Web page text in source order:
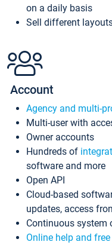
on a daily basis
Sell different
Account
Agency and multi-
Multi-user with
Owner accounts
Hundreds of
software and more
Open API
Cloud-based
updates, access
Continuous system
Online help and